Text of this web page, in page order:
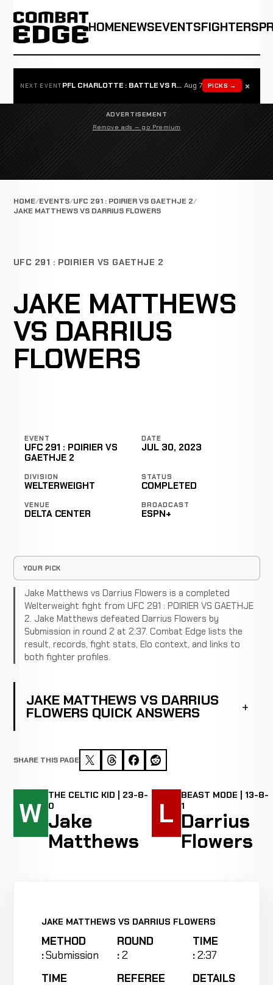
HOMENEWSEVENTSFIGHTERS
NEXT EVENT PFL CHARLOTTE : BATTLE VS ROSTA Aug 7 PICKS → ×
ADVERTISEMENT
Remove ads — go Premium
HOME EVENTS UFC 291 : POIRIER VS GAETHJE 2
JAKE MATTHEWS VS DARRIUS FLOWERS
UFC 291 : POIRIER VS GAETHJE 2
JAKE MATTHEWS
VS DARRIUS
FLOWERS
EVENT
UFC 291 : POIRIER VS
GAETHJE 2
DATE
JUL 30, 2023
DIVISION
WELTERWEIGHT
STATUS
COMPLETED
VENUE
DELTA CENTER
BROADCAST
ESPN+
YOUR PICK
Jake Matthews vs Darrius Flowers is a completed
Welterweight fight from UFC 291 : POIRIER VS GAETHJE
2. Jake Matthews defeated Darrius Flowers by
Submission in round 2 at 2:37. Combat Edge lists the
result, records, fight stats, Elo context, and links to
both fighter profiles.
JAKE MATTHEWS VS DARRIUS
FLOWERS QUICK ANSWERS
SHARE THIS PAGE
W
THE CELTIC KID | 23-8-
0
Jake
Matthews
L
BEAST MODE | 13-8-
1
Darrius
Flowers
JAKE MATTHEWS VS DARRIUS FLOWERS
METHOD
:Submission
ROUND
:2
TIME
:2:37
TIME
REFEREE
DETAILS